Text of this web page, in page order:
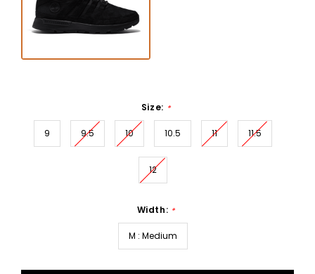
Size: *
9 9.5 10 10.5 11 11.5
12
Width: *
M : Medium